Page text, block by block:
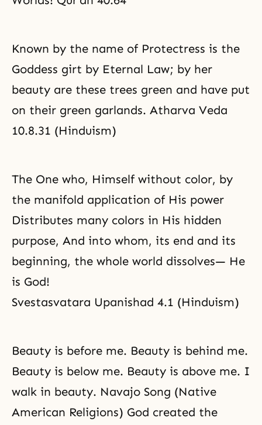
Known by the name of Protectress is the
Goddess girt by Eternal Law; by her
beauty are these trees green and have put
on their green garlands. Atharva Veda
10.8.31 (Hinduism)
The One who, Himself without color, by
the manifold application of His power
Distributes many colors in His hidden
purpose, And into whom, its end and its
beginning, the whole world dissolves— He
is God!
Svestasvatara Upanishad 4.1 (Hinduism)
Beauty is before me. Beauty is behind me.
Beauty is below me. Beauty is above me. I
walk in beauty. Navajo Song (Native
American Religions) God created the